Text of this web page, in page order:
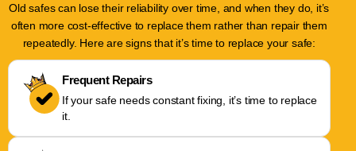
Old safes can lose their reliability over time, and when they do, it’s
often more cost-effective to replace them rather than repair them
repeatedly. Here are signs that it’s time to replace your safe:
Frequent Repairs
If your safe needs constant fixing, it’s time to replace
it.